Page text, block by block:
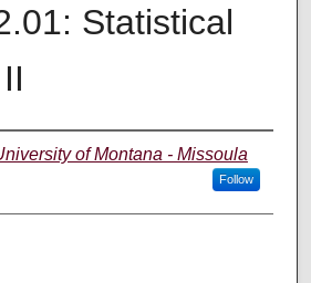
Statistical
of Montana - Missoula
Follow